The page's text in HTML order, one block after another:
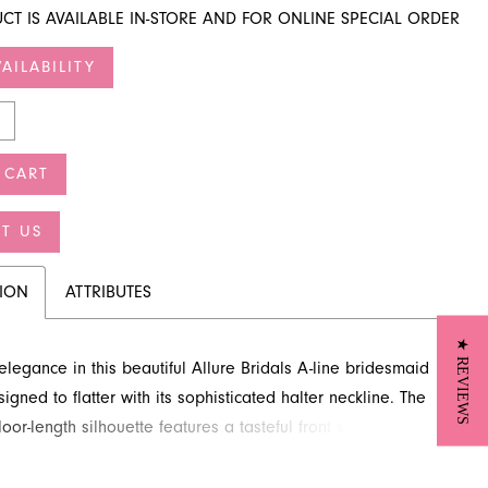
IS AVAILABLE IN-STORE AND FOR ONLINE SPECIAL ORDER
US
ATTRIBUTES
in this beautiful Allure Bridals A-line bridesmaid
to flatter with its sophisticated halter neckline. The
length silhouette features a tasteful front slit, offering
★ REVIEWS